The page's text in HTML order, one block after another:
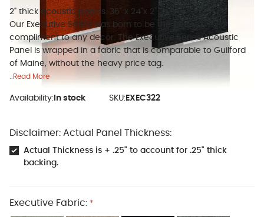
2" thick acoustic panels. 36" x 24"x 2"
Our Executive Series was born to be the perfect
compliment to any decor. The Executive Series Acoustic
Panel is wrapped in a fabric that is comparable to Guilford
of Maine, without the heavy price tag.
..Read More
Availability: In stock SKU: EXEC322
Disclaimer: Actual Panel Thickness:
Actual Thickness is + .25" to account for .25" thick
backing.
Executive Fabric: *